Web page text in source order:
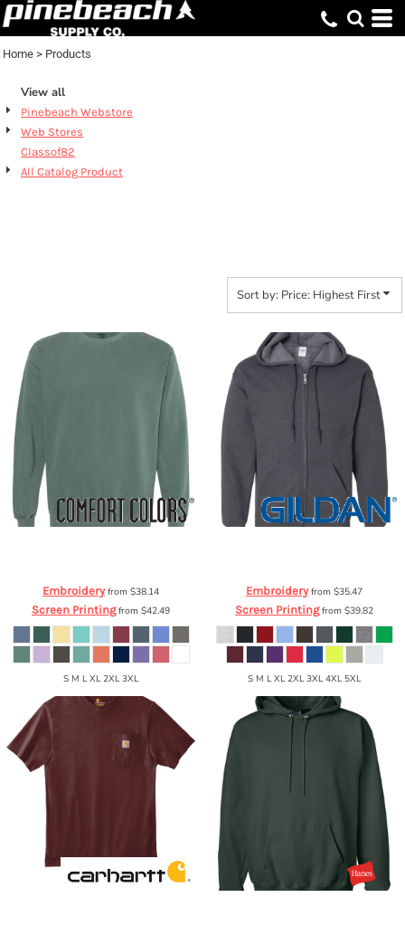
Home > Products
View all
Pinebeach Webstore
Web Stores
Classof82
All Catalog Product
Sort by: Price: Highest First
Embroideryfrom $38.14
Screen Printingfrom $42.49
S M L XL 2XL 3XL
Embroideryfrom $35.47
Screen Printingfrom $39.82
S M L XL 2XL 3XL 4XL 5XL
Default